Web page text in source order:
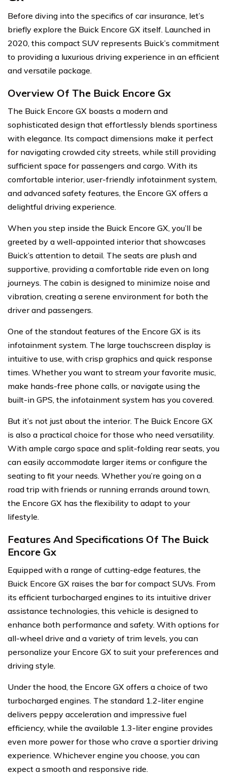
Before diving into the specifics of car insurance, let’s
briefly explore the Buick Encore GX itself. Launched in
2020, this compact SUV represents Buick’s commitment
to providing a luxurious driving experience in an efficient
and versatile package.
Overview Of The Buick Encore Gx
The Buick Encore GX boasts a modern and
sophisticated design that effortlessly blends sportiness
with elegance. Its compact dimensions make it perfect
for navigating crowded city streets, while still providing
sufficient space for passengers and cargo. With its
comfortable interior, user-friendly infotainment system,
and advanced safety features, the Encore GX offers a
delightful driving experience.
When you step inside the Buick Encore GX, you’ll be
greeted by a well-appointed interior that showcases
Buick’s attention to detail. The seats are plush and
supportive, providing a comfortable ride even on long
journeys. The cabin is designed to minimize noise and
vibration, creating a serene environment for both the
driver and passengers.
One of the standout features of the Encore GX is its
infotainment system. The large touchscreen display is
intuitive to use, with crisp graphics and quick response
times. Whether you want to stream your favorite music,
make hands-free phone calls, or navigate using the
built-in GPS, the infotainment system has you covered.
But it’s not just about the interior. The Buick Encore GX
is also a practical choice for those who need versatility.
With ample cargo space and split-folding rear seats, you
can easily accommodate larger items or configure the
seating to fit your needs. Whether you’re going on a
road trip with friends or running errands around town,
the Encore GX has the flexibility to adapt to your
lifestyle.
Features And Specifications Of The Buick
Encore Gx
Equipped with a range of cutting-edge features, the
Buick Encore GX raises the bar for compact SUVs. From
its efficient turbocharged engines to its intuitive driver
assistance technologies, this vehicle is designed to
enhance both performance and safety. With options for
all-wheel drive and a variety of trim levels, you can
personalize your Encore GX to suit your preferences and
driving style.
Under the hood, the Encore GX offers a choice of two
turbocharged engines. The standard 1.2-liter engine
delivers peppy acceleration and impressive fuel
efficiency, while the available 1.3-liter engine provides
even more power for those who crave a sportier driving
experience. Whichever engine you choose, you can
expect a smooth and responsive ride.